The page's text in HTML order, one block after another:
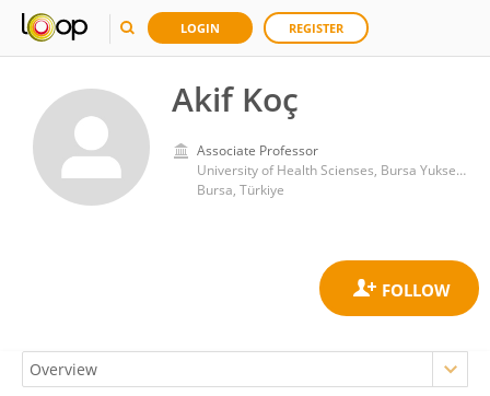
LOGIN REGISTER
Akif Koç
Associate Professor
University of Health Scienses, Bursa Yuksek Ihtisas Training & Research Hospital
Bursa, Türkiye